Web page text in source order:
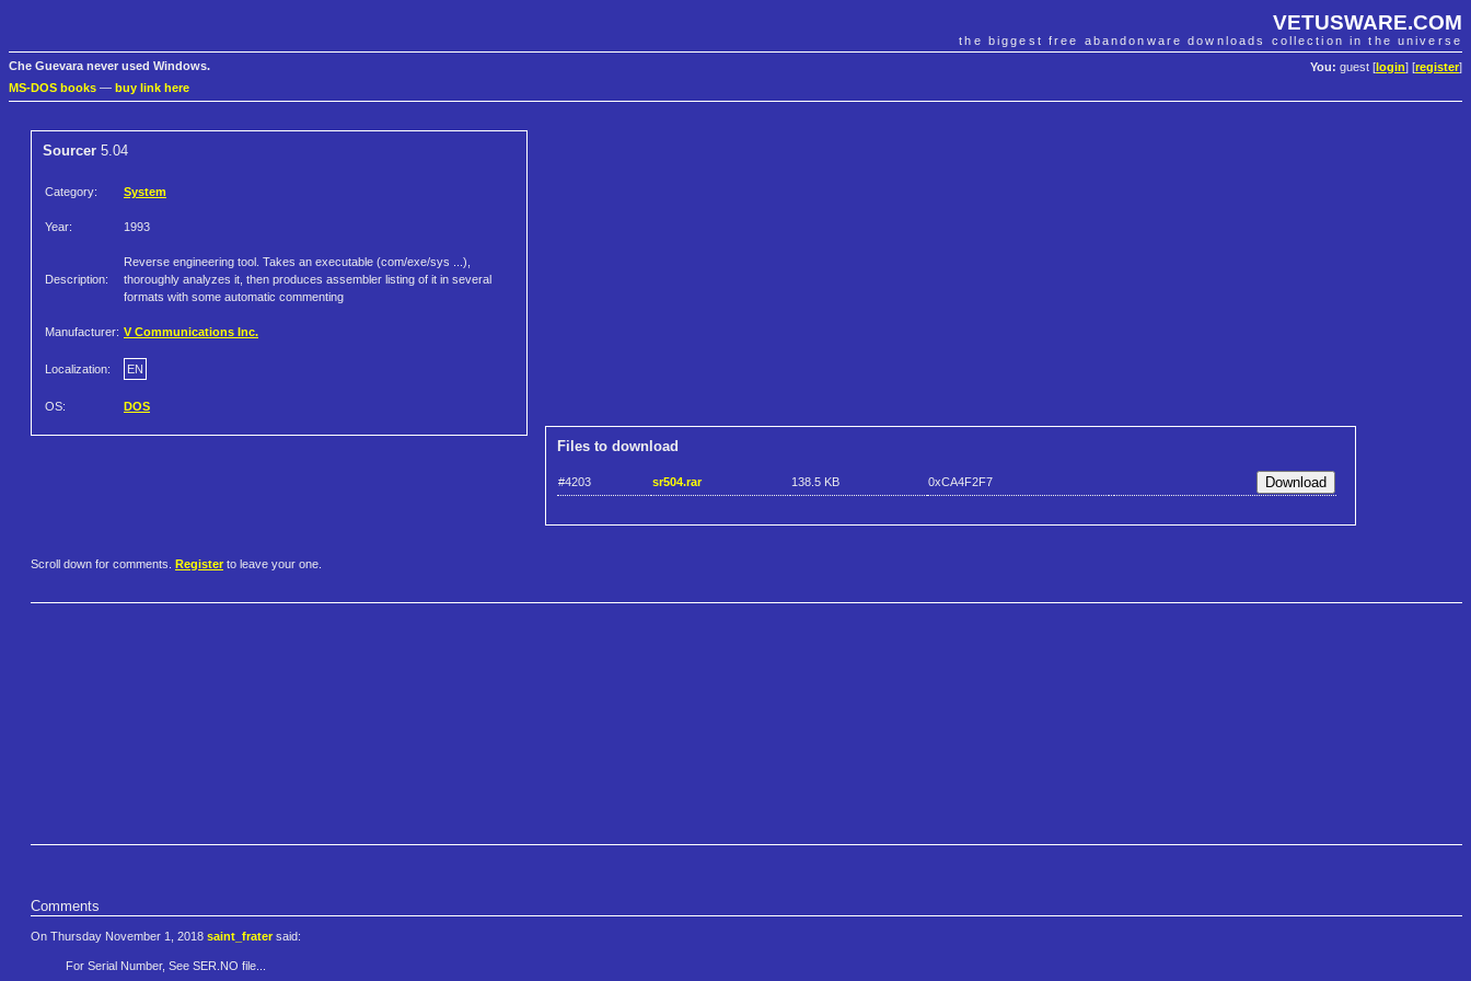
VETUSWARE.COM
the biggest free abandonware downloads collection in the universe
You: guest [ login] [register]
Che Guevara never used Windows.
MS-DOS books — buy link here
Sourcer 5.04
Category: System
Year: 1993
Description:
Reverse engineering tool. Takes an executable (com/exe/sys ...),
thoroughly analyzes it, then produces assembler listing of it in several
formats with some automatic commenting
Manufacturer: V Communications Inc.
Localization: EN
OS: DOS
Files to download
#4203 sr504.rar 138.5 KB 0xCA4F2F7
Scroll down for comments. Register to leave your one.
Comments
On Thursday November 1, 2018 saint_frater said:
For Serial Number, See SER.NO file...